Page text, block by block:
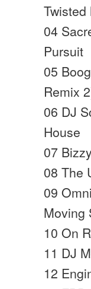
04
Pursuit
05
Remix
06 DJ
House
07
08 The
09
Moving
10 On
11 DJ
12